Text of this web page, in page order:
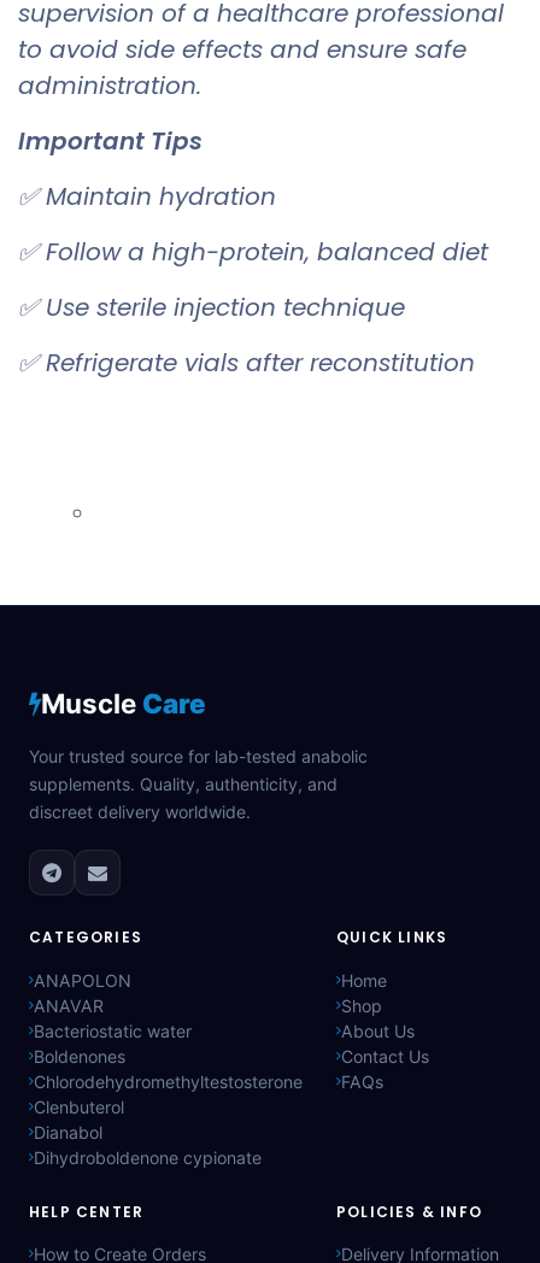
supervision of a healthcare professional
to avoid side effects and ensure safe
administration.
Important Tips
✅ Maintain hydration
✅ Follow a high-protein, balanced diet
✅ Use sterile injection technique
✅ Refrigerate vials after reconstitution
Muscle Care
Your trusted source for lab-tested anabolic
supplements. Quality, authenticity, and
discreet delivery worldwide.
CATEGORIES
ANAPOLON
ANAVAR
Bacteriostatic water
Boldenones
Chlorodehydromethyltestosterone
Clenbuterol
Dianabol
Dihydroboldenone cypionate
QUICK LINKS
Home
Shop
About Us
Contact Us
FAQs
HELP CENTER
How to Create Orders
POLICIES & INFO
Delivery Information